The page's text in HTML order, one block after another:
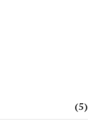
(5)